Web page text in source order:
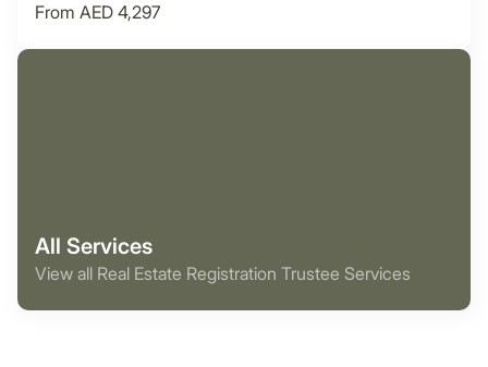
From AED 4,297
All Services
View all Real Estate Registration Trustee Services